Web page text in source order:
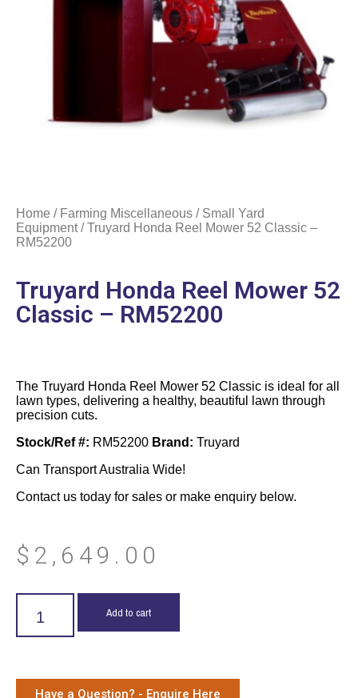
Home / Farming Miscellaneous / Small Yard
Equipment/ Truyard Honda Reel Mower 52 Classic –
RM52200
Truyard Honda Reel Mower 52
Classic – RM52200
The Truyard Honda Reel Mower 52 Classic is ideal for all
lawn types, delivering a healthy, beautiful lawn through
precision cuts.
Stock/Ref #: RM52200 Brand: Truyard
Can Transport Australia Wide!
Contact us today for sales or make enquiry below.
$ 2,649.00
Add to cart
Have a Question? - Enquire Here